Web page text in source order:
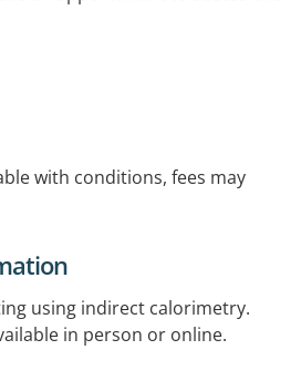
with conditions, fees may
using indirect calorimetry.
in person or online.